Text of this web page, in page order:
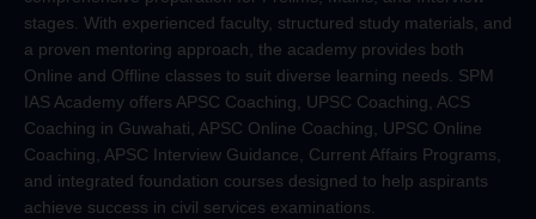
stages. With experienced faculty, structured study materials, and
a proven mentoring approach, the academy provides both
Online and Offline classes to suit diverse learning needs. SPM
IAS Academy offers APSC Coaching, UPSC Coaching, ACS
Coaching in Guwahati, APSC Online Coaching, UPSC Online
Coaching, APSC Interview Guidance, Current Affairs Programs,
and integrated foundation courses designed to help aspirants
achieve success in civil services examinations.